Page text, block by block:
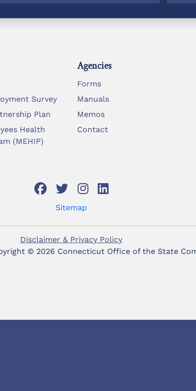
Survey
Plan
Health
(MEHIP)
Agencies
Forms
Manuals
Memos
Contact
Sitemap
Disclaimer & Privacy Policy
© 2026 Connecticut Office of the State